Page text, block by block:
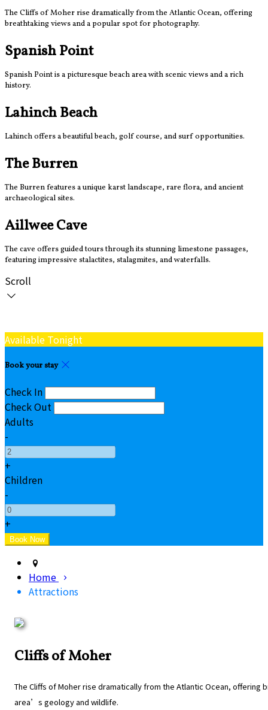
The Cliffs of Moher rise dramatically from the Atlantic Ocean, offering
breathtaking views and a popular spot for photography.
Spanish Point
Spanish Point is a picturesque beach area with scenic views and a rich
history.
Lahinch Beach
Lahinch offers a beautiful beach, golf course, and surf opportunities.
The Burren
The Burren features a unique karst landscape, rare flora, and ancient
archaeological sites.
Aillwee Cave
The cave offers guided tours through its stunning limestone passages,
featuring impressive stalactites, stalagmites, and waterfalls.
Scroll
Available Tonight
Book your stay
Check In
Check Out
Adults
-
+
Children
-
+
Home
Attractions
Cliffs of Moher
The Cliffs of Moher rise dramatically from the Atlantic Ocean,
area’s geology and wildlife.